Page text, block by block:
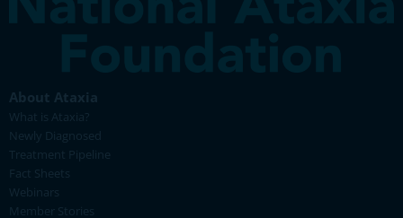
About Ataxia
What is Ataxia?
Newly Diagnosed
Treatment Pipeline
Fact Sheets
Webinars
Member Stories